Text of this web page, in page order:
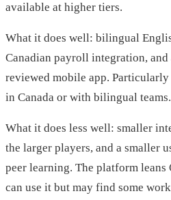
available at higher tiers.
What it does well: bilingual
Canadian payroll integration,
reviewed mobile app.
in Canada or with bilingual teams.
What it does less well: smaller
the larger players, and a smaller
peer learning. The platform leans
can use it but may find some